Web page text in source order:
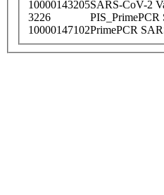
10000143205SARS-CoV-2
3226
10000147102PrimePCR